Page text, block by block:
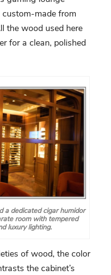
made from
the wood used here
for a clean, polished
a dedicated cigar humidor
room with tempered
luxury lighting.
of wood, the color
the cabinet’s